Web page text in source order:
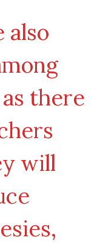
also
there
will